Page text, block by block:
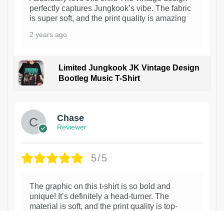
perfectly captures Jungkook’s vibe. The fabric
is super soft, and the print quality is amazing
2 years ago
Limited Jungkook JK Vintage Design
Bootleg Music T-Shirt
Chase
Reviewer
5/5
The graphic on this t-shirt is so bold and
unique! It’s definitely a head-turner. The
material is soft, and the print quality is top-